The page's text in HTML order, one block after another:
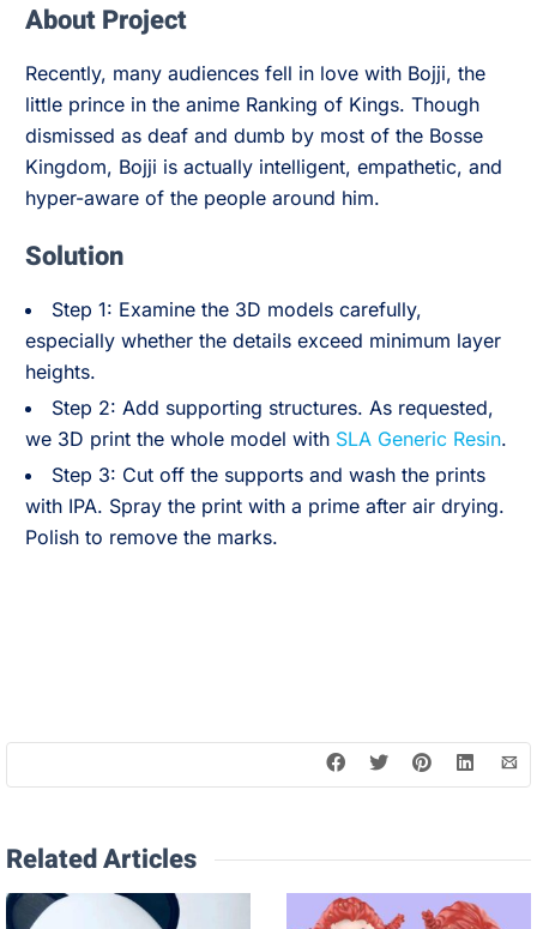
About Project
Recently, many audiences fell in love with Bojji, the
little prince in the anime Ranking of Kings. Though
dismissed as deaf and dumb by most of the Bosse
Kingdom, Bojji is actually intelligent, empathetic, and
hyper-aware of the people around him.
Solution
Step 1: Examine the 3D models carefully,
especially whether the details exceed minimum layer
heights.
Step 2: Add supporting structures. As requested,
we 3D print the whole model with SLA Generic Resin.
Step 3: Cut off the supports and wash the prints
with IPA. Spray the print with a prime after air drying.
Polish to remove the marks.
Related Articles